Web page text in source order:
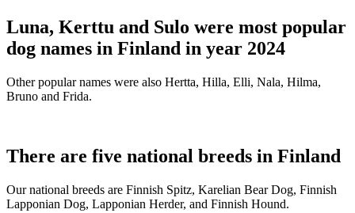
Luna, Kerttu and Sulo were most popular
dog names in Finland in year 2024
Other popular names were also Hertta, Hilla, Elli, Nala, Hilma,
Bruno and Frida.
There are five national breeds in Finland
Our national breeds are Finnish Spitz, Karelian Bear Dog, Finnish
Lapponian Dog, Lapponian Herder, and Finnish Hound.